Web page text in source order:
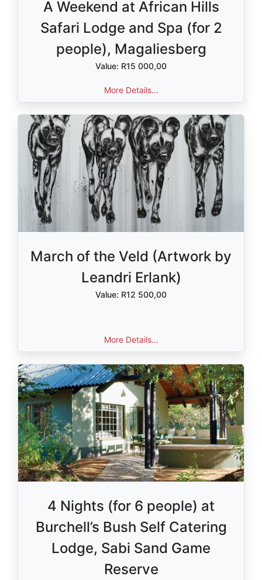
A Weekend at African Hills
Safari Lodge and Spa (for 2
people), Magaliesberg
Value: R15 000,00
More Details...
March of the Veld (Artwork by
Leandri Erlank)
Value: R12 500,00
More Details...
4 Nights (for 6 people) at
Burchell’s Bush Self Catering
Lodge, Sabi Sand Game
Reserve